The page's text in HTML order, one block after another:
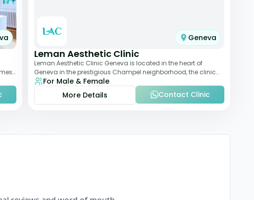
Geneva
Leman Aesthetic Clinic
Leman Aesthetic Clinic Geneva is located in the heart of
Geneva in the prestigious Champel neighborhood, the clinic
provides comprehensive expertise a
For Male & Female
More Details
Contact Clinic